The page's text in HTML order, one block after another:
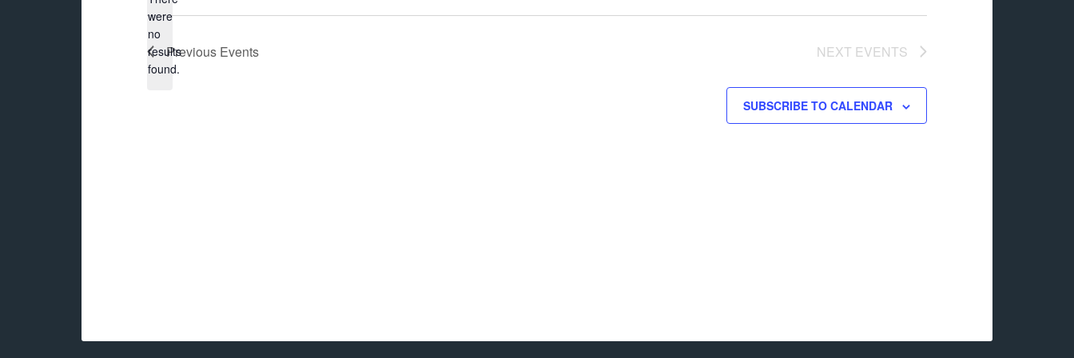
Notice
were
no
results
found.
Previous Events NEXT EVENTS
SUBSCRIBE TO CALENDAR